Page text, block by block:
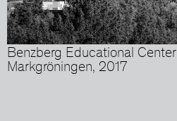
Benzberg Educational Center
Markgröningen, 2017